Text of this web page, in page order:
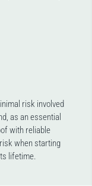
risk involved
as an essential
with reliable
when starting
lifetime.